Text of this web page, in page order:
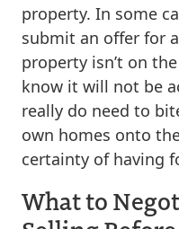
property. In some
submit an offer for
property isn’t on
know it will not be
really do need to
own homes onto
certainty of having
What to